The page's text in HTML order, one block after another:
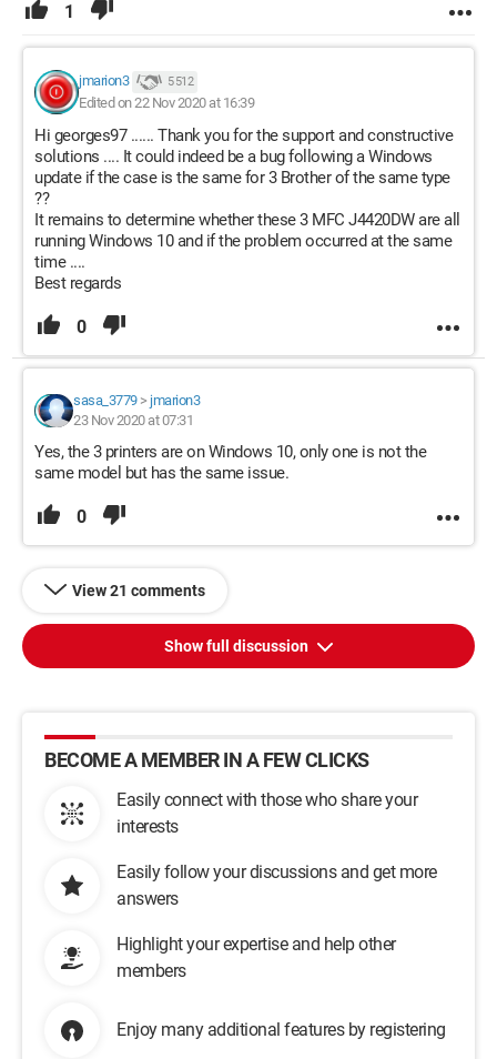
1
jmarion3 5 512
Edited on 22 Nov 2020 at 16:39
Hi georges97 ...... Thank you for the support and constructive
solutions .... It could indeed be a bug following a Windows
update if the case is the same for 3 Brother of the same type
??
It remains to determine whether these 3 MFC J4420DW are all
running Windows 10 and if the problem occurred at the same
time ....
Best regards
0
sasa_3779> jmarion3
23 Nov 2020 at 07:31
Yes, the 3 printers are on Windows 10, only one is not the
same model but has the same issue.
0
View 21 comments
Show full discussion
BECOME A MEMBER IN A FEW CLICKS
Easily connect with those who share your
interests
Easily follow your discussions and get more
answers
Highlight your expertise and help other
members
Enjoy many additional features by registering